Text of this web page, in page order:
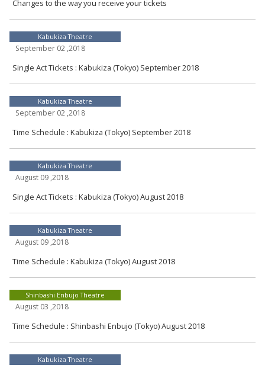
Changes to the way you receive your tickets
Kabukiza Theatre
September 02 ,2018
Single Act Tickets : Kabukiza (Tokyo) September 2018
Kabukiza Theatre
September 02 ,2018
Time Schedule : Kabukiza (Tokyo) September 2018
Kabukiza Theatre
August 09 ,2018
Single Act Tickets : Kabukiza (Tokyo) August 2018
Kabukiza Theatre
August 09 ,2018
Time Schedule : Kabukiza (Tokyo) August 2018
Shinbashi Enbujo Theatre
August 03 ,2018
Time Schedule : Shinbashi Enbujo (Tokyo) August 2018
Kabukiza Theatre